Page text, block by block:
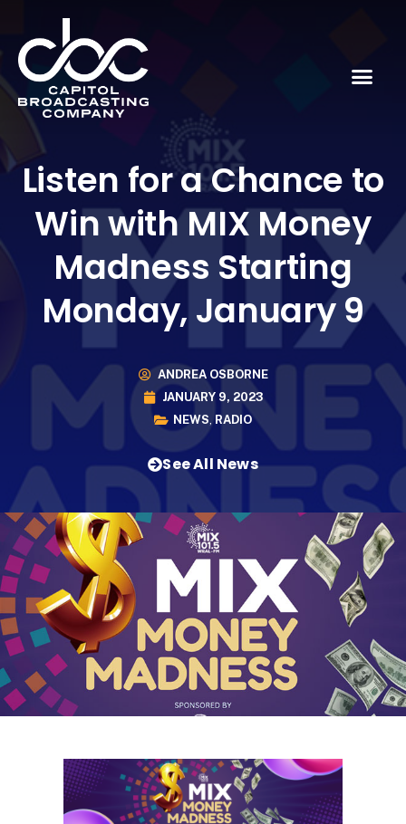
Listen for a Chance to
Win with MIX Money
Madness Starting
Monday, January 9
ANDREA OSBORNE
JANUARY 9, 2023
NEWS, RADIO
See All News